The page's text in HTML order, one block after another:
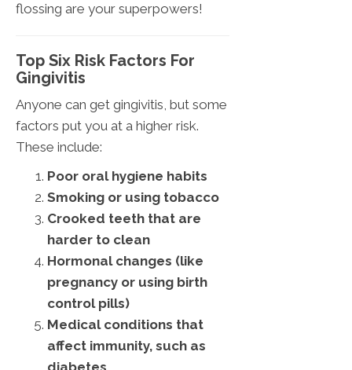
flossing are your superpowers!
Top Six Risk Factors For
Gingivitis
Anyone can get gingivitis, but some
factors put you at a higher risk.
These include:
Poor oral hygiene habits
Smoking or using tobacco
Crooked teeth that are
harder to clean
Hormonal changes (like
pregnancy or using birth
control pills)
Medical conditions that
affect immunity, such as